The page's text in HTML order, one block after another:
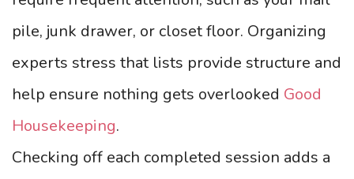
pile, junk drawer, or closet floor. Organizing
experts stress that lists provide structure and
help ensure nothing gets overlooked Good
Housekeeping.
Checking off each completed session adds a